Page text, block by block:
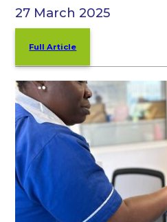
27 March 2025
Full Article